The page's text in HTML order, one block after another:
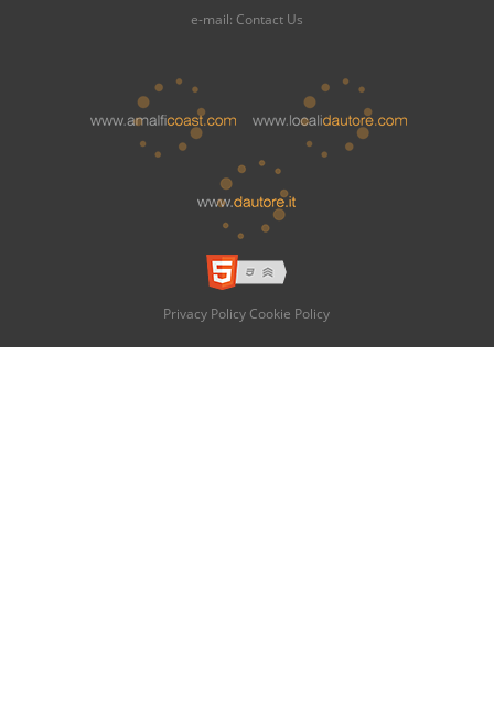
e-mail: Contact Us
Privacy Policy Cookie Policy